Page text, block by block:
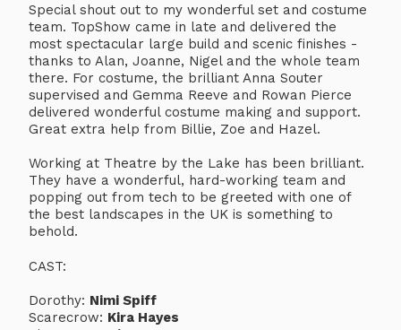
Special shout out to my wonderful set and costume
team. TopShow came in late and delivered the
most spectacular large build and scenic finishes -
thanks to Alan, Joanne, Nigel and the whole team
there. For costume, the brilliant Anna Souter
supervised and Gemma Reeve and Rowan Pierce
delivered wonderful costume making and support.
Great extra help from Billie, Zoe and Hazel.
Working at Theatre by the Lake has been brilliant.
They have a wonderful, hard-working team and
popping out from tech to be greeted with one of
the best landscapes in the UK is something to
behold.
CAST:
Dorothy: Nimi Spiff
Scarecrow: Kira Hayes